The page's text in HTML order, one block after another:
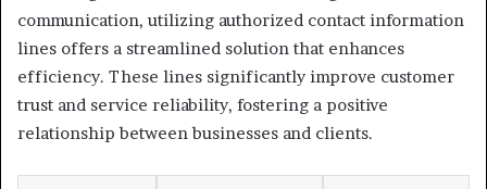
communication, utilizing authorized contact information
lines offers a streamlined solution that enhances
efficiency. These lines significantly improve customer
trust and service reliability, fostering a positive
relationship between businesses and clients.